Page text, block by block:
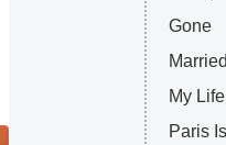
Gone
My
Paris